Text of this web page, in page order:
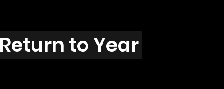
Return to Year